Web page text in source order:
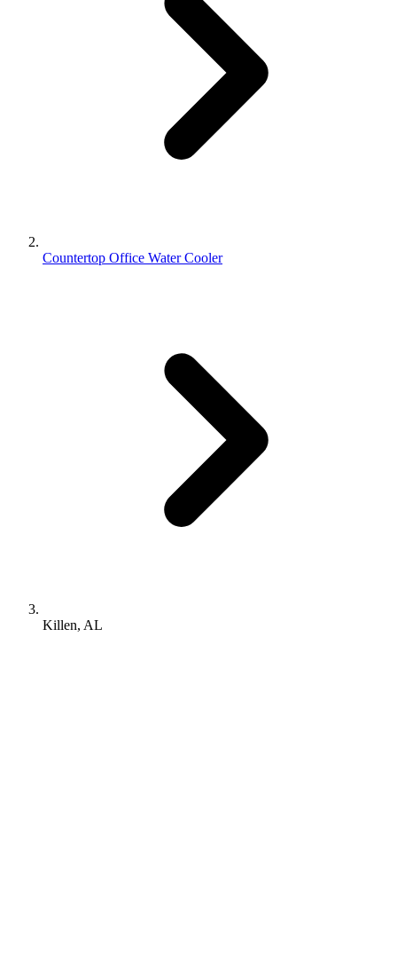
Countertop Office Water Cooler
Killen, AL